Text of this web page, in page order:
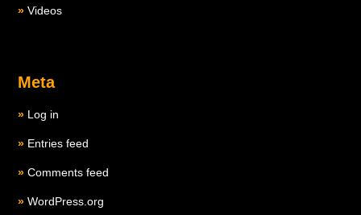
Videos
Meta
Log in
Entries feed
Comments feed
WordPress.org